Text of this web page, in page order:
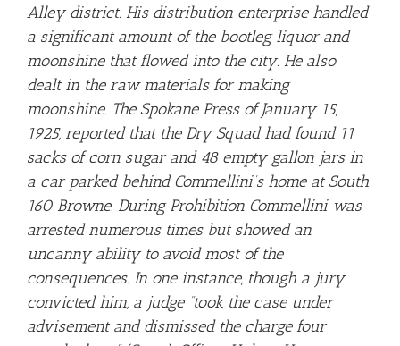
Alley district. His distribution enterprise handled
a significant amount of the bootleg liquor and
moonshine that flowed into the city. He also
dealt in the raw materials for making
moonshine. The Spokane Press of January 15,
1925, reported that the Dry Squad had found 11
sacks of corn sugar and 48 empty gallon jars in
a car parked behind Commellini’s home at South
160 Browne. During Prohibition Commellini was
arrested numerous times but showed an
uncanny ability to avoid most of the
consequences. In one instance, though a jury
convicted him, a judge “took the case under
advisement and dismissed the charge four